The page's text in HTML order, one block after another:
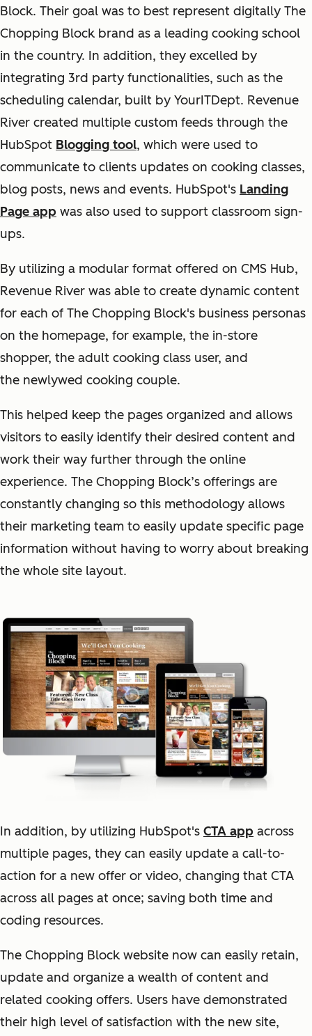
Block. Their goal was to best represent digitally The
Chopping Block brand as a leading cooking school
in the country. In addition, they excelled by
integrating 3rd party functionalities, such as the
scheduling calendar, built by YourITDept. Revenue
River created multiple custom feeds through the
HubSpot Blogging tool, which were used to
communicate to clients updates on cooking classes,
blog posts, news and events. HubSpot's Landing
Page app was also used to support classroom sign-
ups.
By utilizing a modular format offered on CMS Hub,
Revenue River was able to create dynamic content
for each of The Chopping Block's business personas
on the homepage, for example, the in-store
shopper, the adult cooking class user, and
the newlywed cooking couple.
This helped keep the pages organized and allows
visitors to easily identify their desired content and
work their way further through the online
experience. The Chopping Block’s offerings are
constantly changing so this methodology allows
their marketing team to easily update specific page
information without having to worry about breaking
the whole site layout.
In addition, by utilizing HubSpot's CTA app across
multiple pages, they can easily update a call-to-
action for a new offer or video, changing that CTA
across all pages at once; saving both time and
coding resources.
The Chopping Block website now can easily retain,
update and organize a wealth of content and
related cooking offers. Users have demonstrated
their high level of satisfaction with the new site,